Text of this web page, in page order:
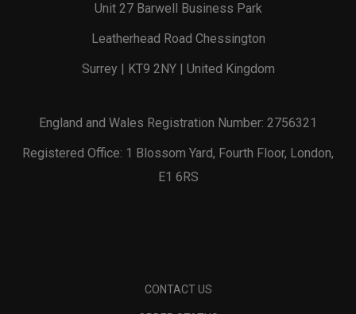
Unit 27 Barwell Business Park
Leatherhead Road Chessington
Surrey | KT9 2NY | United Kingdom
England and Wales Registration Number: 2756321
Registered Office: 1 Blossom Yard, Fourth Floor, London,
E1 6RS
CONTACT US